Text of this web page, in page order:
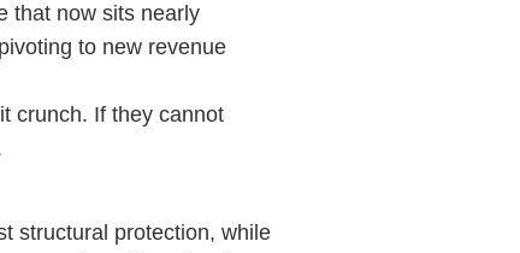
that now sits nearly
to new revenue
crunch. If they cannot
structural protection, while